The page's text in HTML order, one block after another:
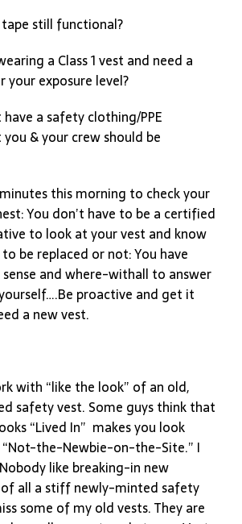
still functional?
a Class 1 vest and need a
exposure level?
a safety clothing/PPE
& your crew should be
this morning to check your
You don’t have to be a certified
to look at your vest and know
be replaced or not: You have
and where-withall to answer
proactive and get it
a new vest.
with “like the look” of an old,
safety vest. Some guys think that
“Lived In” makes you look
“Not-the-Newbie-on-the-Site.” I
like breaking-in new
all a stiff newly-minted safety
some of my old vests. They are